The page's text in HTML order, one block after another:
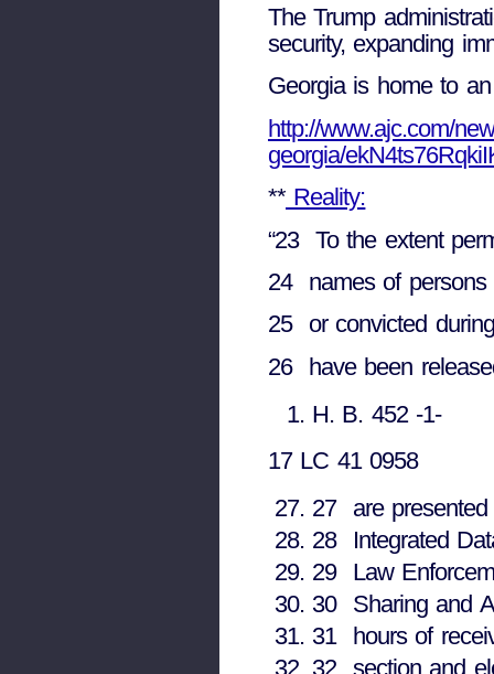
The Trump
security, expanding
Georgia is home to
http://www.ajc.com/
georgia/
** Reality:
“23 To the extent
24 names of persons
25 or convicted
26 have been
H. B. 452 -1-
17 LC 41 0958
27 are presented
28 Integrated
29 Law
30 Sharing and
31 hours of
32 section and